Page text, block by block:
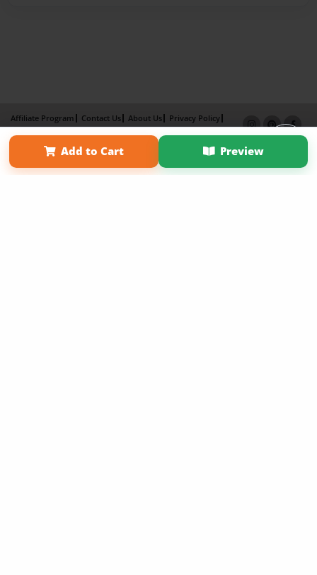
Add to Cart Preview
Affiliate Program Contact Us About Us
Privacy Policy
Term of Use
Why Bookemon